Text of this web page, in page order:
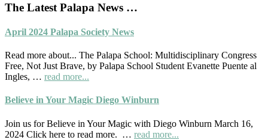
The Latest Palapa News …
April 2024 Palapa Society News
Read more about... The Palapa School: Multidisciplinary Congress
Free, Not Just Brave, by Palapa School Student Evanette Puente al
Ingles, … read more...
2024
Palapa
Society
News
Believe in Your Magic Diego Winburn
Join us for Believe in Your Magic with Diego Winburn March 16,
2024 Click here to read more. … read more...